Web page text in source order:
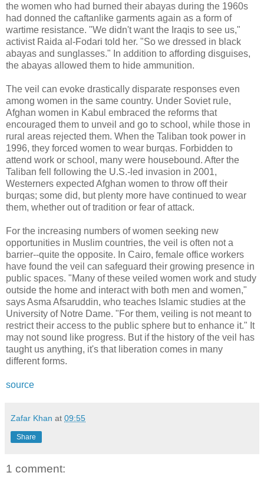
the women who had burned their abayas during the 1960s
had donned the caftanlike garments again as a form of
wartime resistance. "We didn't want the Iraqis to see us,"
activist Raida al-Fodari told her. "So we dressed in black
abayas and sunglasses." In addition to affording disguises,
the abayas allowed them to hide ammunition.
The veil can evoke drastically disparate responses even
among women in the same country. Under Soviet rule,
Afghan women in Kabul embraced the reforms that
encouraged them to unveil and go to school, while those in
rural areas rejected them. When the Taliban took power in
1996, they forced women to wear burqas. Forbidden to
attend work or school, many were housebound. After the
Taliban fell following the U.S.-led invasion in 2001,
Westerners expected Afghan women to throw off their
burqas; some did, but plenty more have continued to wear
them, whether out of tradition or fear of attack.
For the increasing numbers of women seeking new
opportunities in Muslim countries, the veil is often not a
barrier--quite the opposite. In Cairo, female office workers
have found the veil can safeguard their growing presence in
public spaces. "Many of these veiled women work and study
outside the home and interact with both men and women,"
says Asma Afsaruddin, who teaches Islamic studies at the
University of Notre Dame. "For them, veiling is not meant to
restrict their access to the public sphere but to enhance it." It
may not sound like progress. But if the history of the veil has
taught us anything, it's that liberation comes in many
different forms.
source
Zafar Khan at 09:55
Share
1 comment: